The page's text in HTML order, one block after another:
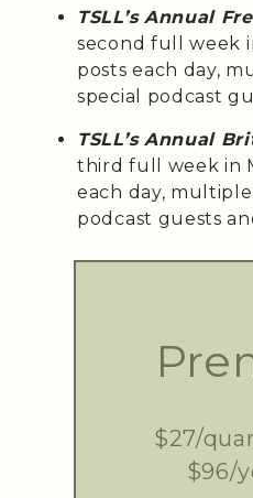
TSLL’s Annual
second full week
posts each day,
special podcast
TSLL’s Annual
third full week in
each day, multiple
podcast guests
$27/
$96/